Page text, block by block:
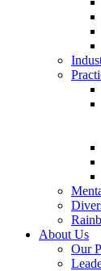
About Us
Our